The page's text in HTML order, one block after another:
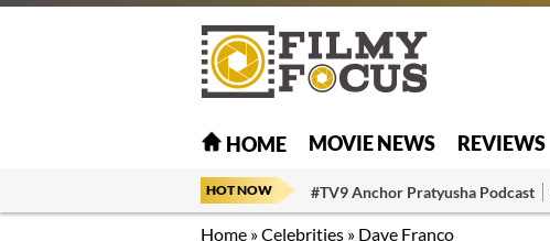
HOME MOVIE NEWS REVIEWS
HOT NOW #TV9 Anchor Pratyusha Podcast
Home »Celebrities » Dave Franco